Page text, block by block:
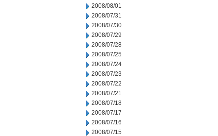
2008/08/01
2008/07/31
2008/07/30
2008/07/29
2008/07/28
2008/07/25
2008/07/24
2008/07/23
2008/07/22
2008/07/21
2008/07/18
2008/07/17
2008/07/16
2008/07/15